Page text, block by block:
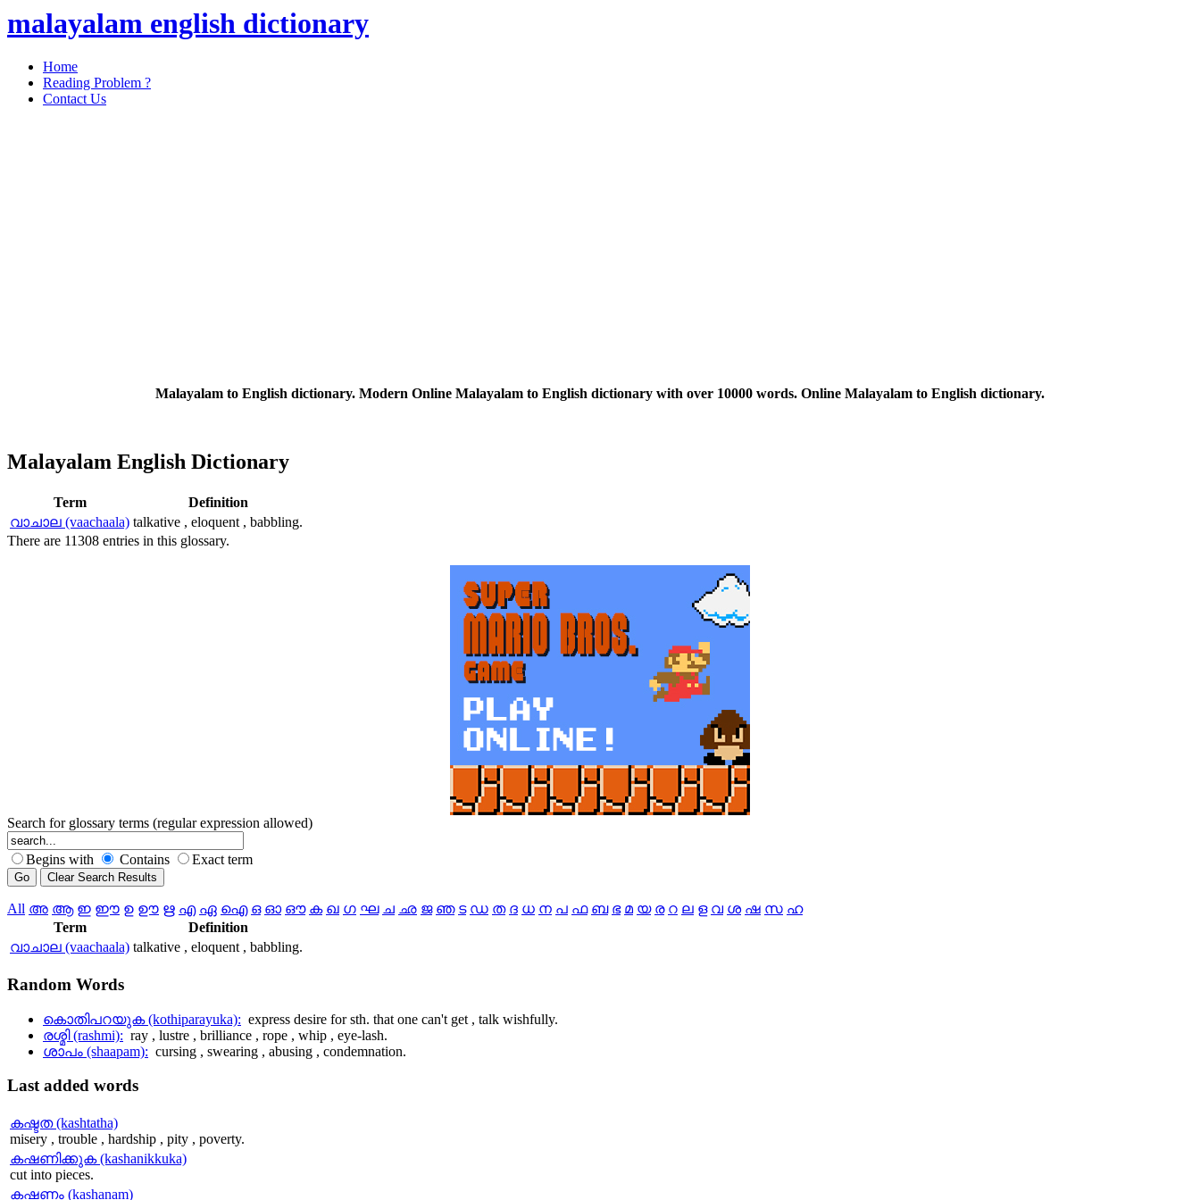
malayalam english dictionary
Home
Reading Problem ?
Contact Us
Malayalam to English dictionary. Modern Online Malayalam to English dictionary with over 10000 words. Online Malayalam to English dictionary.
Malayalam English Dictionary
Term
Definition
വാചാല (vaachaala) talkative , eloquent , babbling.
There are 11308 entries in this glossary.
Search for glossary terms (regular expression allowed)
Begins with Contains Exact term
All അ ആ ഇ ഈ ഉ ഊ ഋ എ ഏ ഐ ഒ ഓ ഔ ക ഖ ഗ ഘ ച ഛ ജ ഞ ട ഡ ത ദ ധ ന പ ഫ ബ ഭ മ യ ര റ ല ള വ ശ ഷ സ ഹ
Term
Definition
വാചാല (vaachaala) talkative , eloquent , babbling.
Random Words
കൊതിപറയുക (kothiparayuka): express desire for sth. that one can't get , talk wishfully.
രശ്മി (rashmi): ray , lustre , brilliance , rope , whip , eye-lash.
ശാപം (shaapam): cursing , swearing , abusing , condemnation.
Lastadded words
കഷ്ടത (kashtatha)
misery , trouble , hardship , pity , poverty.
കഷണിക്കുക (kashanikkuka)
cut into pieces.
കഷണം (kashanam)